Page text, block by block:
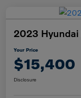
2023 Hyundai
Your Price
$15,400
Disclosure